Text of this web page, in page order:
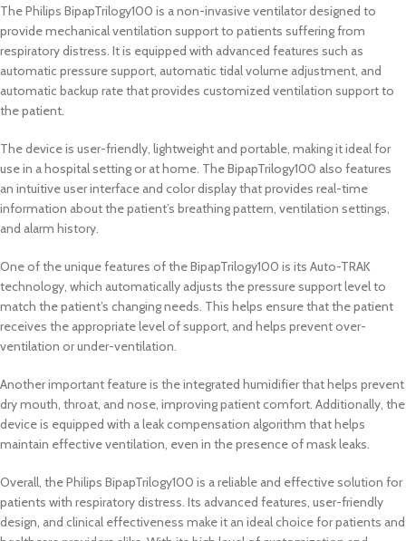
The Philips BipapTrilogy100 is a non-invasive ventilator designed to
provide mechanical ventilation support to patients suffering from
respiratory distress. It is equipped with advanced features such as
automatic pressure support, automatic tidal volume adjustment, and
automatic backup rate that provides customized ventilation support to
the patient.
The device is user-friendly, lightweight and portable, making it ideal for
use in a hospital setting or at home. The BipapTrilogy100 also features
an intuitive user interface and color display that provides real-time
information about the patient’s breathing pattern, ventilation settings,
and alarm history.
One of the unique features of the BipapTrilogy100 is its Auto-TRAK
technology, which automatically adjusts the pressure support level to
match the patient’s changing needs. This helps ensure that the patient
receives the appropriate level of support, and helps prevent over-
ventilation or under-ventilation.
Another important feature is the integrated humidifier that helps prevent
dry mouth, throat, and nose, improving patient comfort. Additionally, the
device is equipped with a leak compensation algorithm that helps
maintain effective ventilation, even in the presence of mask leaks.
Overall, the Philips BipapTrilogy100 is a reliable and effective solution for
patients with respiratory distress. Its advanced features, user-friendly
design, and clinical effectiveness make it an ideal choice for patients and